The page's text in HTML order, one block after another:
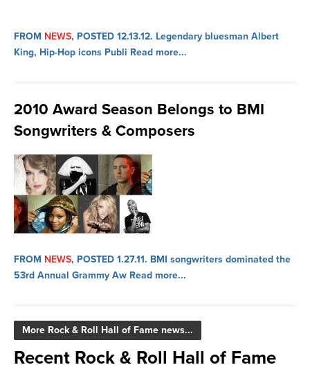
FROM NEWS, POSTED 12.13.12. Legendary bluesman Albert
King, Hip-Hop icons Publi Read more...
2010 Award Season Belongs to BMI
Songwriters & Composers
FROM NEWS, POSTED 1.27.11. BMI songwriters dominated the
53rd Annual Grammy Aw Read more...
More Rock & Roll Hall of Fame news...
Recent Rock & Roll Hall of Fame